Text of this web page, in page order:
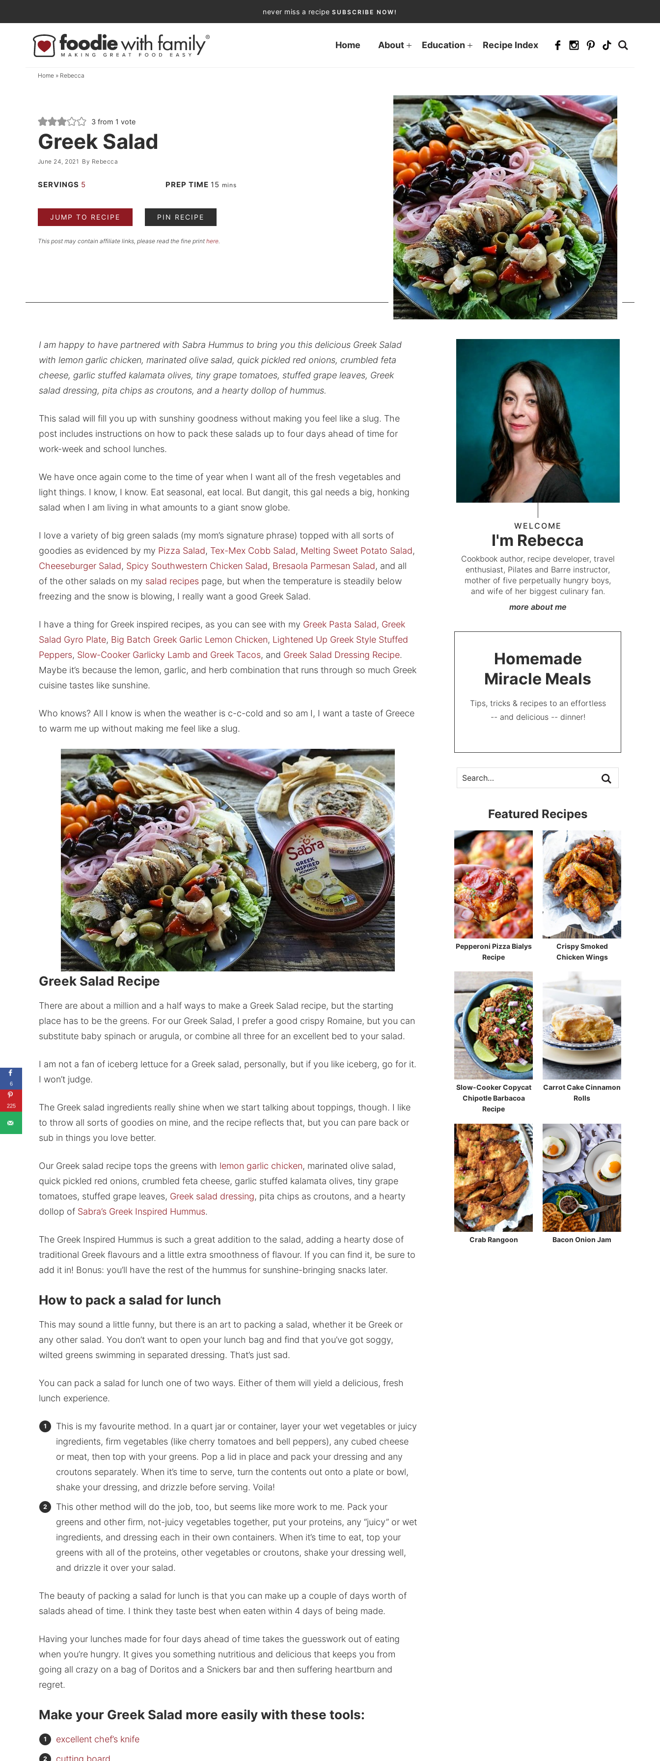
to
navigation
Skip
never miss a recipe SUBSCRIBE NOW!
Home About Education Recipe Index
Home» Rebecca
3 from 1 vote
Greek Salad
June 24, 2021 By Rebecca
SERVINGS 5 PREP TIME 15 mins
JUMP TO RECIPE PIN RECIPE
This post may contain affiliate links, please read the fine print here.
I am happy to have partnered with Sabra Hummus to bring you this delicious Greek Salad
with lemon garlic chicken, marinated olive salad, quick pickled red onions, crumbled feta
cheese, garlic stuffed kalamata olives, tiny grape tomatoes, stuffed grape leaves, Greek
salad dressing, pita chips as croutons, and a hearty dollop of hummus.
This salad will fill you up with sunshiny goodness without making you feel like a slug. The
post includes instructions on how to pack these salads up to four days ahead of time for
work-week and school lunches.
We have once again come to the time of year when I want all of the fresh vegetables and
light things. I know, I know. Eat seasonal, eat local. But dangit, this gal needs a big, honking
salad when I am living in what amounts to a giant snow globe.
I love a variety of big green salads (my mom’s signature phrase) topped with all sorts of
goodies as evidenced by my Pizza Salad, Tex-Mex Cobb Salad, Melting Sweet Potato Salad,
Cheeseburger Salad, Spicy Southwestern Chicken Salad, Bresaola Parmesan Salad, and all
of the other salads on my salad recipespage, but when the temperature is steadily below
freezing and the snow is blowing, I really want a good Greek Salad.
I have a thing for Greek inspired recipes, as you can see with my Greek Pasta Salad, Greek
Salad Gyro Plate, Big Batch Greek Garlic Lemon Chicken, Lightened Up Greek Style Stuffed
Peppers, Slow-Cooker Garlicky Lamb and Greek Tacos, and Greek Salad Dressing Recipe.
Maybe it’s because the lemon, garlic, and herb combination that runs through so much Greek
cuisine tastes like sunshine.
Who knows? All I know is when the weather is c-c-cold and so am I, I want a taste of Greece
to warm me up without making me feel like a slug.
Greek Salad Recipe
There are about a million and a half ways to make a Greek Salad recipe, but the starting
place has to be the greens. For our Greek Salad, I prefer a good crispy Romaine, but you can
substitute baby spinach or arugula, or combine all three for an excellent bed to your salad.
I am not a fan of iceberg lettuce for a Greek salad, personally, but if you like iceberg, go for it.
I won’t judge.
The Greek salad ingredients really shine when we start talking about toppings, though. I like
to throw all sorts of goodies on mine, and the recipe reflects that, but you can pare back or
sub in things you love better.
Our Greek salad recipe tops the greens with lemon garlic chicken, marinated olive salad,
quick pickled red onions, crumbled feta cheese, garlic stuffed kalamata olives, tiny grape
tomatoes, stuffed grape leaves, Greek salad dressing, pita chips as croutons, and a hearty
dollop of Sabra’s Greek Inspired Hummus.
The Greek Inspired Hummus is such a great addition to the salad, adding a hearty dose of
traditional Greek flavours and a little extra smoothness of flavour. If you can find it, be sure to
add it in! Bonus: you’ll have the rest of the hummus for sunshine-bringing snacks later.
How to pack a salad for lunch
This may sound a little funny, but there is an art to packing a salad, whether it be Greek or
any other salad. You don’t want to open your lunch bag and find that you’ve got soggy,
wilted greens swimming in separated dressing. That’s just sad.
You can pack a salad for lunch one of two ways. Either of them will yield a delicious, fresh
lunch experience.
This is my favourite method. In a quart jar or container, layer your wet vegetables or juicy
ingredients, firm vegetables (like cherry tomatoes and bell peppers), any cubed cheese
or meat, then top with your greens. Pop a lid in place and pack your dressing and any
croutons separately. When it’s time to serve, turn the contents out onto a plate or bowl,
shake your dressing, and drizzle before serving. Voila!
This other method will do the job, too, but seems like more work to me. Pack your
greens and other firm, not-juicy vegetables together, put your proteins, any “juicy” or wet
ingredients, and dressing each in their own containers. When it’s time to eat, top your
greens with all of the proteins, other vegetables or croutons, shake your dressing well,
and drizzle it over your salad.
The beauty of packing a salad for lunch is that you can make up a couple of days worth of
salads ahead of time. I think they taste best when eaten within 4 days of being made.
Having your lunches made for four days ahead of time takes the guesswork out of eating
when you’re hungry. It gives you something nutritious and delicious that keeps you from
going all crazy on a bag of Doritos and a Snickers bar and then suffering heartburn and
regret.
Make your Greek Salad more easily with these tools:
excellent chef’s knife
cutting board
WELCOME
I'm Rebecca
Cookbook author, recipe developer, travel
enthusiast, Pilates and Barre instructor,
mother of five perpetually hungry boys,
and wife of her biggest culinary fan.
more about me
Homemade
Miracle Meals
Tips, tricks & recipes to an effortless
-- and delicious -- dinner!
Featured Recipes
Pepperoni Pizza Bialys
Recipe
Crispy Smoked
Chicken Wings
Slow-Cooker Copycat
Chipotle Barbacoa
Recipe
Carrot Cake Cinnamon
Rolls
Crab Rangoon Bacon Onion Jam
6
225